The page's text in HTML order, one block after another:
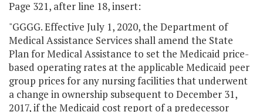
Page 321, after line 18, insert:
"GGGG. Effective July 1, 2020, the Department of
Medical Assistance Services shall amend the State
Plan for Medical Assistance to set the Medicaid price-
based operating rates at the applicable Medicaid peer
group prices for any nursing facilities that underwent
a change in ownership subsequent to December 31,
2017, if the Medicaid cost report of a predecessor